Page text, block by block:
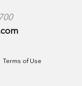
Terms of Use